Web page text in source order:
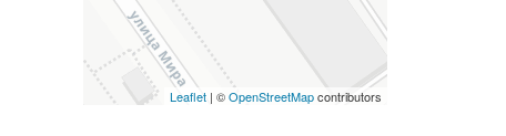
Leaflet | ©OpenStreetMapcontributors